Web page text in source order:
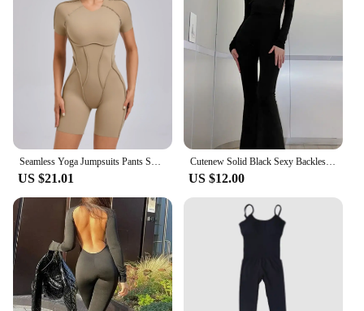
Seamless Yoga Jumpsuits Pants Sports Hip-lifting One-piece Backless Long-sleeved High Elasticity Outdoors Workout Yoga Bodysuit
US $21.01
Cutenew Solid Black Sexy Backless Bodycon Wide Leg Jumpsuit Women Autumn Casual Slim Long Sleeve O-Neck Playsuit Lady Streetwear
US $12.00